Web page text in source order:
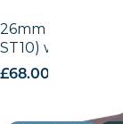
26mm Laminate
ST10) with
£68.00